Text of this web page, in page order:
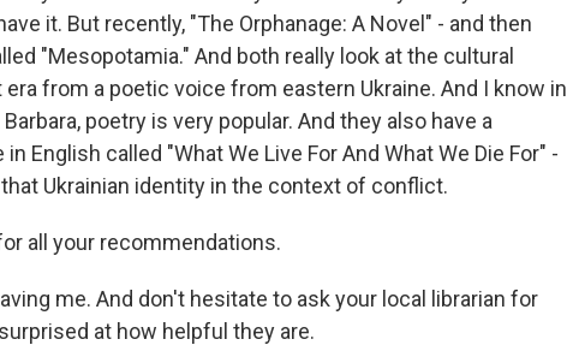
it. But recently, "The Orphanage: A Novel" - and then
"Mesopotamia." And both really look at the cultural
from a poetic voice from eastern Ukraine. And I know in
poetry is very popular. And they also have a
English called "What We Live For And What We Die For" -
Ukrainian identity in the context of conflict.
all your recommendations.
me. And don't hesitate to ask your local librarian for
at how helpful they are.